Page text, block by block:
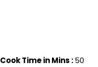
Cook Time in Mins :50